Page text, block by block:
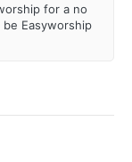
for a no
Easyworship